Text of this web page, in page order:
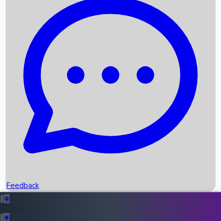
Recent News
Box Office Records
Upcoming Movies
Recent OTT Movies
Feedback